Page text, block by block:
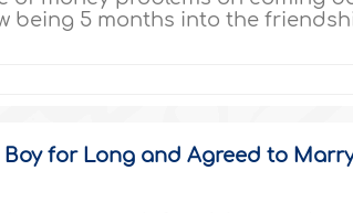
being 5 months into the
for Long and Agreed to